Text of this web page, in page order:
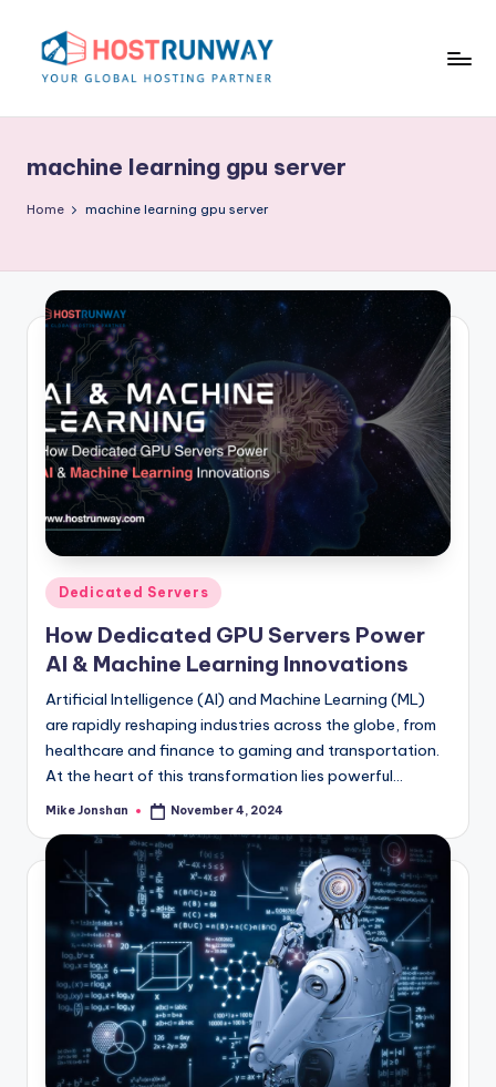
s
t
u
n
w
a
y
B
o
g
machine learning gpu server
Home machine learning gpu server
Posted
in
Dedicated Servers
How Dedicated GPU Servers Power
AI & Machine Learning Innovations
Artificial Intelligence (AI) and Machine Learning (ML)
are rapidly reshaping industries across the globe, from
healthcare and finance to gaming and transportation.
At the heart of this transformation lies powerful…
Posted
Mike Jonshan November 4, 2024